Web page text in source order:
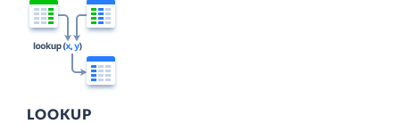
LOOKUP